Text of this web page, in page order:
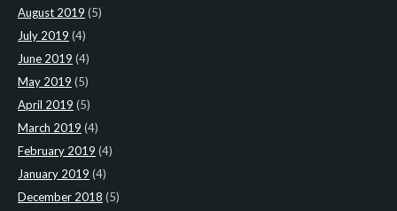
August 2019 (5)
July 2019 (4)
June 2019 (4)
May 2019 (5)
April 2019 (5)
March 2019 (4)
February 2019 (4)
January 2019 (4)
December 2018 (5)